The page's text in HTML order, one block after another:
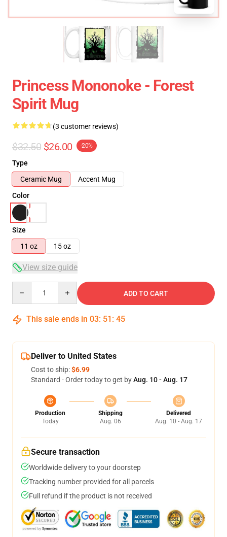
Princess Mononoke - Forest
Spirit Mug
(3 customer reviews)
$32.50 $26.00 -20%
Type
Ceramic Mug
Accent Mug
Color
Size
11 oz
15 oz
View size guide
ADD TO CART
This sale ends in 03: 51 : 45
Deliver to United States
Cost to ship:$6.99
Standard - Order today to get byAug. 10 - Aug. 17
Production
Today
Shipping
Aug. 06
Delivered
Aug. 10 - Aug. 17
Secure transaction
Worldwide delivery to your doorstep
Tracking number provided for all parcels
Full refund if the product is not received